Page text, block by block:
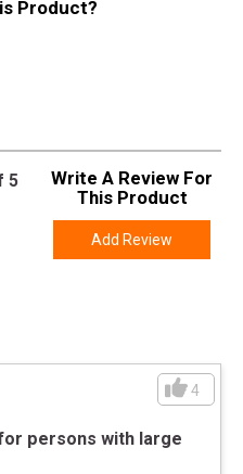
off ALL accessories and
purchase of any firearm with
at checkout
Product?
5
Write A Review For
This Product
Add Review
4
persons with large